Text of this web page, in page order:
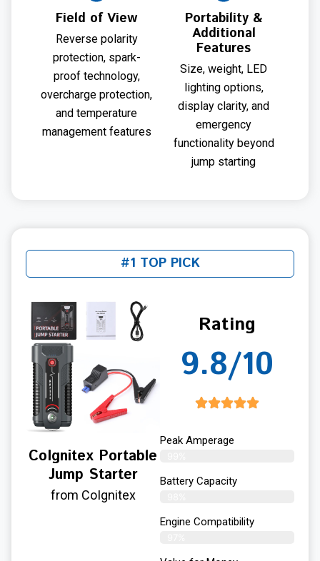
Field of View
Reverse polarity
protection, spark-
proof technology,
overcharge protection,
and temperature
management features
Portability &
Additional
Features
Size, weight, LED
lighting options,
display clarity, and
emergency
functionality beyond
jump starting
#1 TOP PICK
CoIgnitex Portable
Jump Starter
from CoIgnitex
Rating
9.8/10
Peak Amperage
Battery Capacity
Engine Compatibility